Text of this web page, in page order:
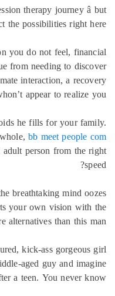
session therapy journey
the possibilities right
you do not feel,
rescue from needing to
intimate interaction, a
whon’t appear to
voids he fills for your
get whole,bb meet
an adult person from
the breathtaking mind
starts your own vision
more alternatives than this
assured, kick-ass
middle-aged guy and
after a teen. You never